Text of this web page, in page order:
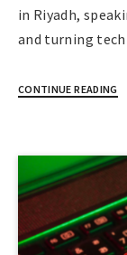
in Riyadh,
and turning
CONTINUE READING